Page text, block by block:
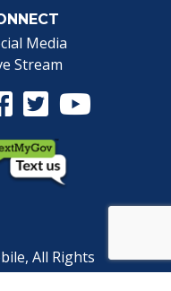
Media
Stream
Facebook Link
Twitter Link
All Rights